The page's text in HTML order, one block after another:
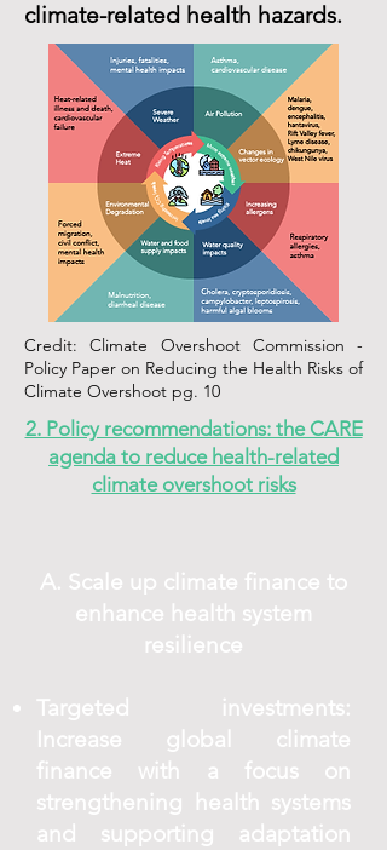
climate-related health hazards.
Credit: Climate Overshoot Commission -
Policy Paper on Reducing the Health Risks of
Climate Overshoot pg. 10
2. Policy recommendations: the CARE
agenda to reduce health-related
climate overshoot risks
A. Scale up climate finance to
enhance health system
resilience
Targeted investments:
Increase global climate
finance with a focus on
strengthening health systems
and supporting adaptation